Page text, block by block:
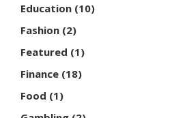
Education (10)
Fashion (2)
Featured (1)
Finance (18)
Food (1)